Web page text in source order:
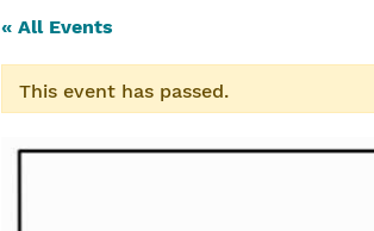
« All Events
This event has passed.